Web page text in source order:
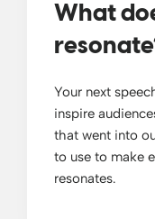
What
Your next
inspire
that went into
to use to make
resonates.